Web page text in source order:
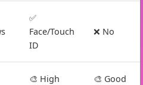
✅
Face/Touch
ID
❌ No
🎨 High
🎨 Good